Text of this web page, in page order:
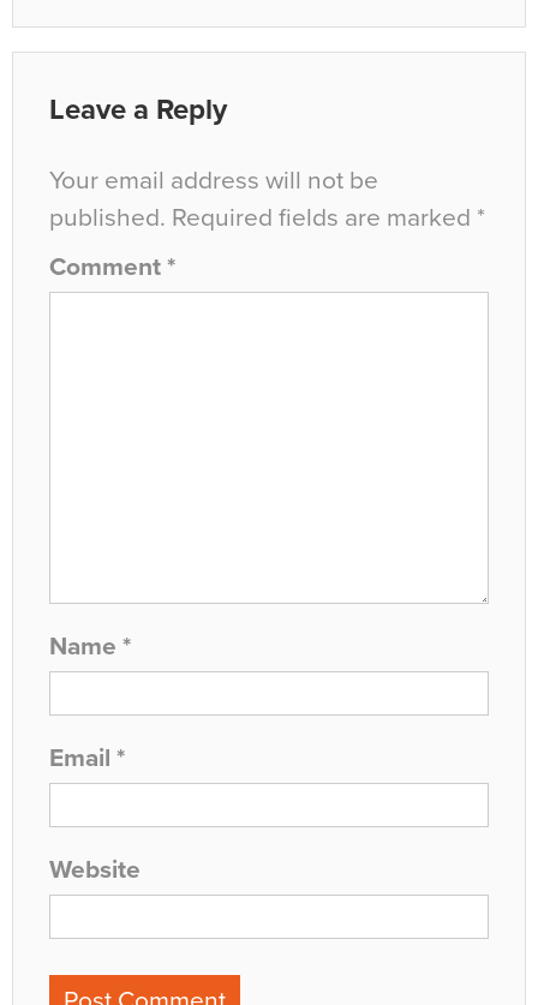
Leave a Reply
Your email address will not be
published. Required fields are marked *
Comment *
Name *
Email *
Website